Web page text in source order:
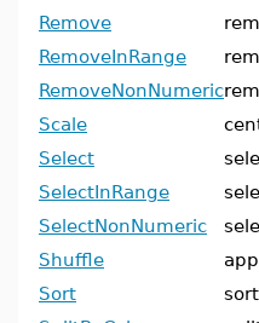
Remove
RemoveInRange
RemoveNonNumeric
Scale
Select
SelectInRange
SelectNonNumeric
Shuffle
Sort